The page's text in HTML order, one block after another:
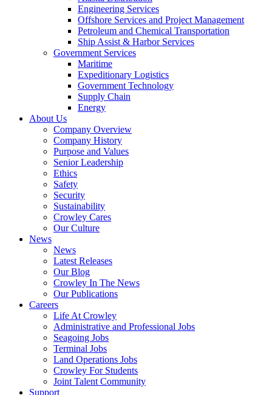
Engineering Services
Offshore Services and Project Management
Petroleum and Chemical Transportation
Ship Assist & Harbor Services
Government Services
Maritime
Expeditionary Logistics
Government Technology
Supply Chain
Energy
About Us
Company Overview
Company History
Purpose and Values
Senior Leadership
Ethics
Safety
Security
Sustainability
Crowley Cares
Our Culture
News
News
Latest Releases
Our Blog
Crowley In The News
Our Publications
Careers
Life At Crowley
Administrative and Professional Jobs
Seagoing Jobs
Terminal Jobs
Land Operations Jobs
Crowley For Students
Joint Talent Community
Support